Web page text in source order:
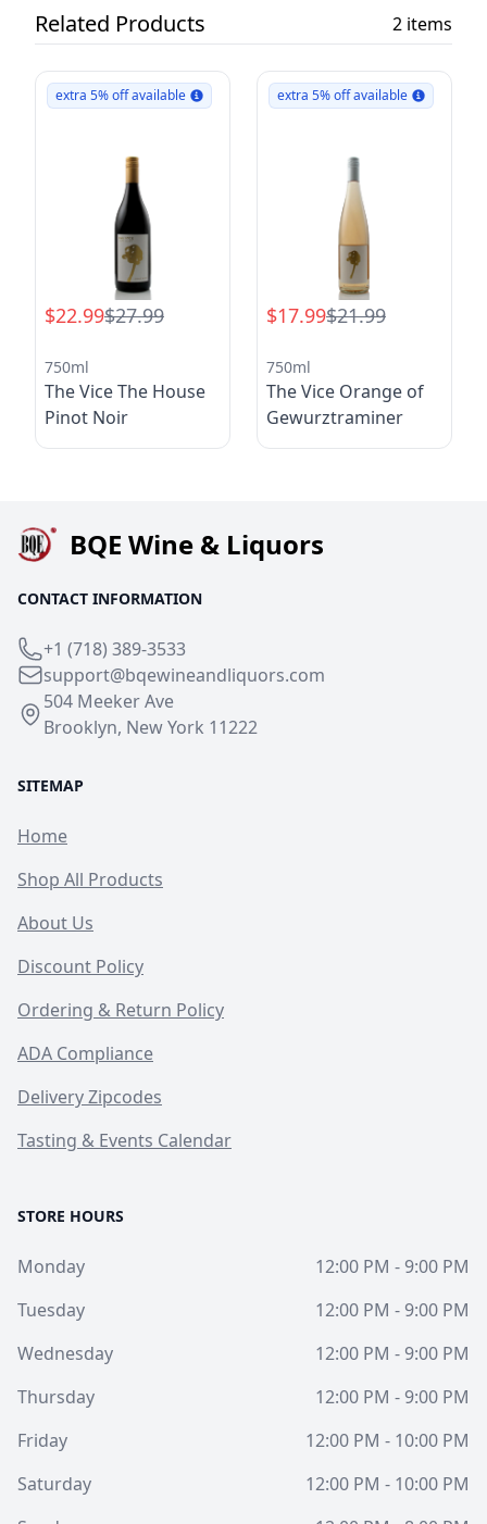
Related Products 2 items
extra 5% off available
$22.99$27.99
750ml
The Vice The House
Pinot Noir
extra 5% off available
$17.99$21.99
750ml
The Vice Orange of
Gewurztraminer
BQE Wine & Liquors
CONTACT INFORMATION
+1 (718) 389-3533
support@bqewineandliquors.com
504 Meeker Ave
Brooklyn, New York 11222
SITEMAP
Home
Shop All Products
About Us
Discount Policy
Ordering & Return Policy
ADA Compliance
Delivery Zipcodes
Tasting & Events Calendar
STORE HOURS
Monday
12:00 PM - 9:00 PM
Tuesday
12:00 PM - 9:00 PM
Wednesday
12:00 PM - 9:00 PM
Thursday
12:00 PM - 9:00 PM
Friday
12:00 PM - 10:00 PM
Saturday
12:00 PM - 10:00 PM